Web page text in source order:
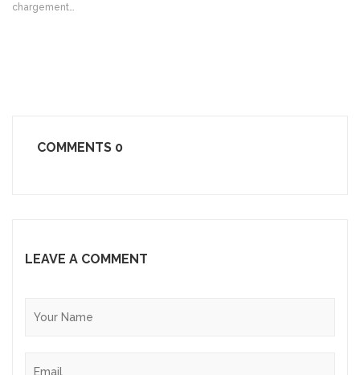
chargement…
COMMENTS 0
LEAVE A COMMENT